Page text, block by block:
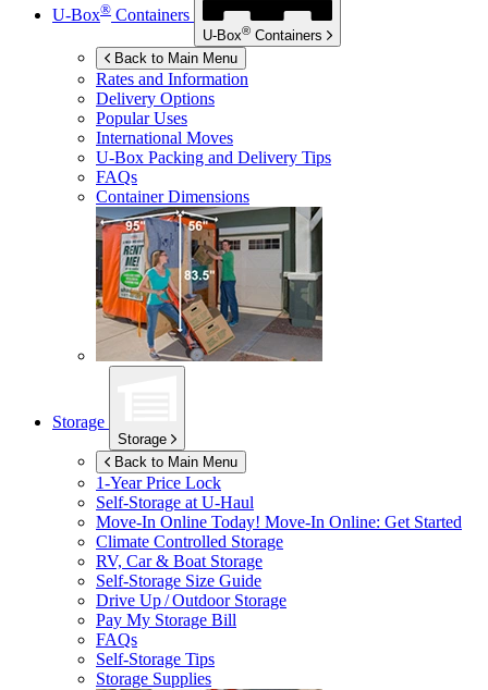
U-Box® Containers
U-Box® Containers
Back to Main Menu
Rates and Information
Delivery Options
Popular Uses
International Moves
U-Box Packing and Delivery Tips
FAQs
Container Dimensions
Storage
Storage
Back to Main Menu
1-Year Price Lock
Self-Storage atU-Haul
Move-In Online Today! Move-In Online: Get Started
Climate Controlled Storage
RV, Car & Boat Storage
Self-Storage Size Guide
Drive Up / Outdoor Storage
Pay My Storage Bill
FAQs
Self-Storage Tips
Storage Supplies